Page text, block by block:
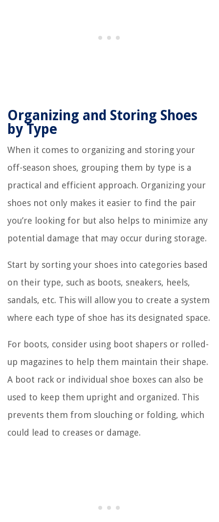
Organizing and Storing Shoes
by Type
When it comes to organizing and storing your
off-season shoes, grouping them by type is a
practical and efficient approach. Organizing your
shoes not only makes it easier to find the pair
you’re looking for but also helps to minimize any
potential damage that may occur during storage.
Start by sorting your shoes into categories based
on their type, such as boots, sneakers, heels,
sandals, etc. This will allow you to create a system
where each type of shoe has its designated space.
For boots, consider using boot shapers or rolled-
up magazines to help them maintain their shape.
A boot rack or individual shoe boxes can also be
used to keep them upright and organized. This
prevents them from slouching or folding, which
could lead to creases or damage.